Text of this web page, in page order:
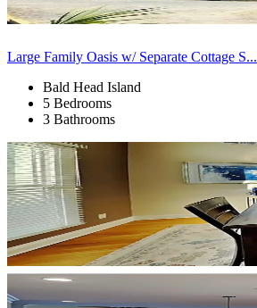
Large Family Oasis w/ Separate Cottage S...
Bald Head Island
5 Bedrooms
3 Bathrooms